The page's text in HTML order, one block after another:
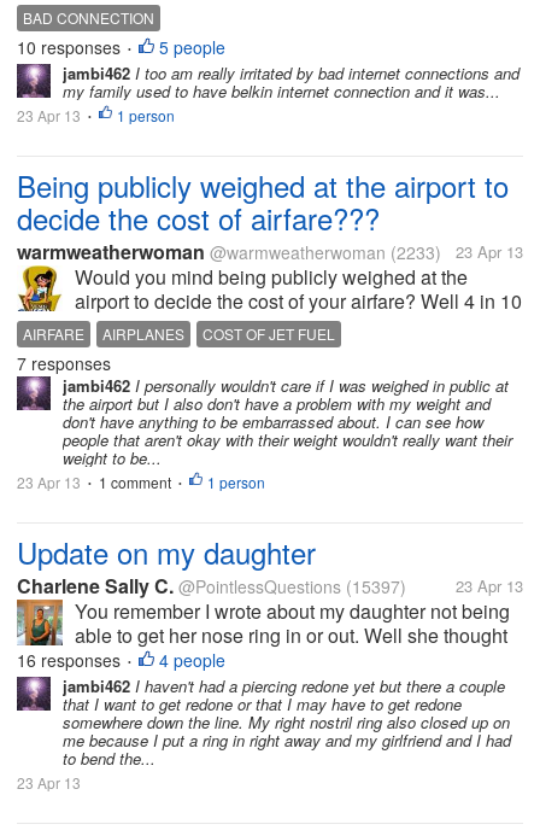
BAD CONNECTION
10 responses • 5 people
jambi462 I too am really irritated by bad internet connections and
my family used to have belkin internet connection and it was...
23 Apr 13 • 1 person
Being publicly weighed at the airport to
decide the cost of airfare???
warmweatherwoman @warmweatherwoman (2233) 23 Apr 13
Would you mind being publicly weighed at the
airport to decide the cost of your airfare? Well 4 in 10
American’s say they wouldn't according to a public
opinion survey by YouGov. Apparently the airlines
are always looking...
AIRFARE AIRPLANES COST OF JET FUEL
7 responses
jambi462 I personally wouldn't care if I was weighed in public at
the airport but I also don't have a problem with my weight and
don't have anything to be embarrassed about. I can see how
people that aren't okay with their weight wouldn't really want their
weight to be...
23 Apr 13 • 1 comment • 1 person
Update on my daughter
Charlene Sally C. @PointlessQuestions (15397) 23 Apr 13
You remember I wrote about my daughter not being
able to get her nose ring in or out. Well she thought
she got that corkscrew one that I bought her back in,
but it didn't go in all the way. She then workednto get
it out. That took...
16 responses • 4 people
jambi462 I haven't had a piercing redone yet but there a couple
that I want to get redone or that I may have to get redone
somewhere down the line. My right nostril ring also closed up on
me because I put a ring in right away and my girlfriend and I had
to bend the...
23 Apr 13